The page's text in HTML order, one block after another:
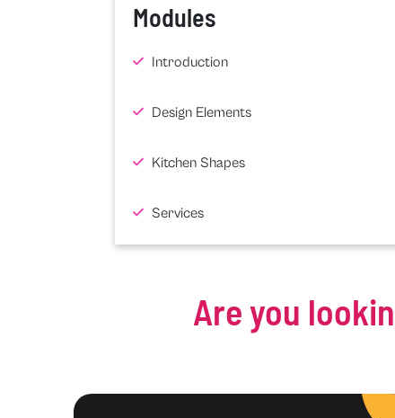
Modules
Introduction
Design Elements
Kitchen Shapes
Services
Are you